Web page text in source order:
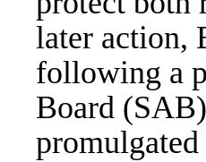
later action,
following a
Board